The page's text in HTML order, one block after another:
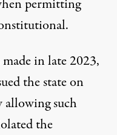
permitting
made in late 2023,
the state on
allowing such
the